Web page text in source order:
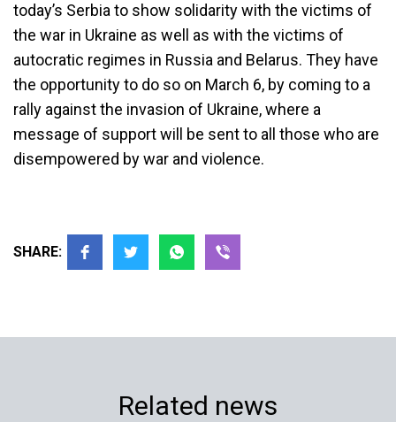
today’s Serbia to show solidarity with the victims of
the war in Ukraine as well as with the victims of
autocratic regimes in Russia and Belarus. They have
the opportunity to do so on March 6, by coming to a
rally against the invasion of Ukraine, where a
message of support will be sent to all those who are
disempowered by war and violence.
SHARE:
Related news